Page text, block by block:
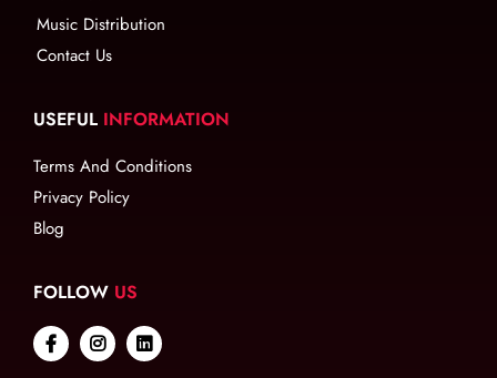
Music Distribution
Contact Us
USEFUL INFORMATION
Terms And Conditions
Privacy Policy
Blog
FOLLOW US